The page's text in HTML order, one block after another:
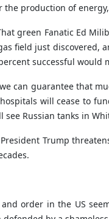
the production of
green Fanatic Ed
field just discovered,
successful would
can guarantee that
will cease to
see Russian tanks in
Trump
order in the US